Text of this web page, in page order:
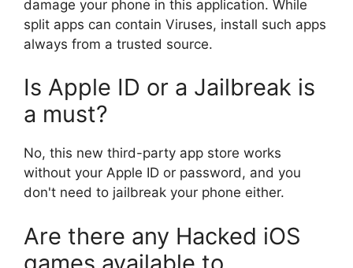
damage your phone in this application. While
split apps can contain Viruses, install such apps
always from a trusted source.
Is Apple ID or a Jailbreak is
a must?
No, this new third-party app store works
without your Apple ID or password, and you
don't need to jailbreak your phone either.
Are there any Hacked iOS